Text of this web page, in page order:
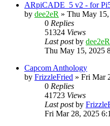
ARpiCADE_5 v2 - for
by dee2eR » Thu May
0 Replies
51324 Views
Last postby dee2eR
Thu May 15, 2025
Capcom Anthology
by FrizzleFried » Fri Mar
0 Replies
41723 Views
Last postby
Fri Mar 28, 2025